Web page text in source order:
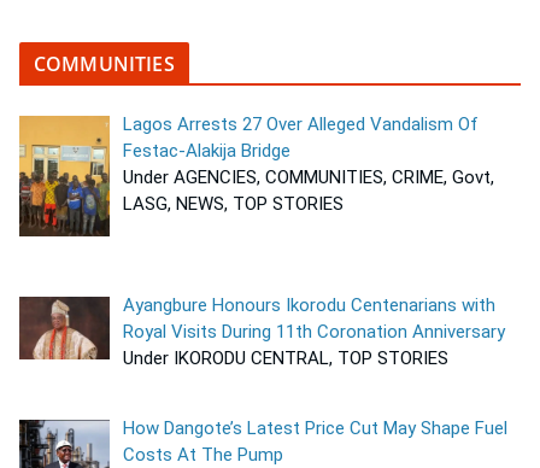
COMMUNITIES
Lagos Arrests 27 Over Alleged Vandalism Of
Festac-Alakija Bridge
Under AGENCIES, COMMUNITIES, CRIME, Govt,
LASG, NEWS, TOP STORIES
Ayangbure Honours Ikorodu Centenarians with
Royal Visits During 11th Coronation Anniversary
Under IKORODU CENTRAL, TOP STORIES
How Dangote’s Latest Price Cut May Shape Fuel
Costs At The Pump